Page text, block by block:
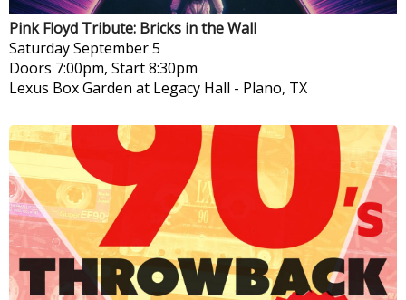
Pink Floyd Tribute: Bricks in the Wall
SaturdaySeptember 5
Doors 7:00pm, Start 8:30pm
Lexus Box Garden at Legacy Hall - Plano, TX